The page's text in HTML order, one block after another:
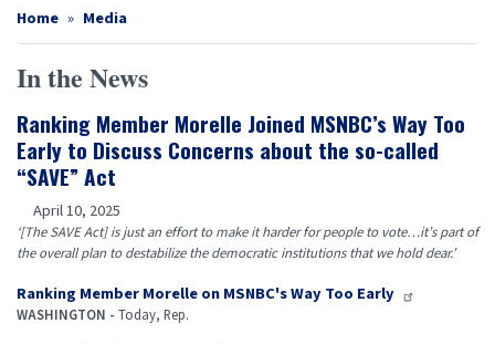
Home Media
In the News
Ranking Member Morelle Joined MSNBC’s Way Too
Early to Discuss Concerns about the so-called
“SAVE” Act
April 10, 2025
‘[The SAVE Act] is just an effort to make it harder for people to vote…it’s part of
the overall plan to destabilize the democratic institutions that we hold dear.’
Ranking Member Morelle on MSNBC's Way Too Early
WASHINGTON - Today, Rep.